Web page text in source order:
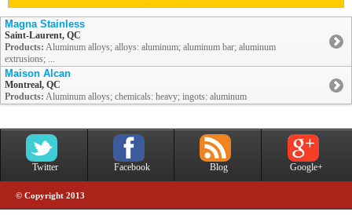
Magna Stainless
Saint-Laurent, QC
Products: Aluminum alloys; alloys: aluminum; aluminum bar; aluminum
extrusions; ...
Maison Alcan
Montreal, QC
Products: Aluminum alloys; chemicals: heavy; ingots: aluminum
Twitter Facebook Blog Google+
© Copyright 2013